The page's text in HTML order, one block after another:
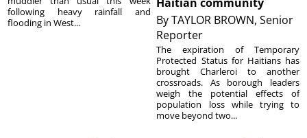
following heavy rainfall and
flooding in West...
Haitian community
ByTAYLOR BROWN, Senior
Reporter
The expiration of Temporary
Protected Status for Haitians has
brought Charleroi to another
crossroads. As borough leaders
weigh the potential effects of
population loss while trying to
move beyond two...